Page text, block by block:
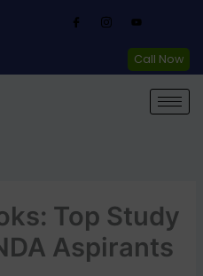
Call Now
Top Study
Aspirants